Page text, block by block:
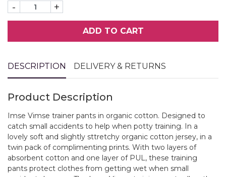
- +
ADD TO CART
DESCRIPTION DELIVERY & RETURNS
Product Description
Imse Vimse trainer pants in organic cotton. Designed to
catch small accidents to help when potty training. In a
lovely soft and slightly sttretchy organic cotton jersey, in a
twin pack of complimenting prints. With two layers of
absorbent cotton and one layer of PUL, these training
pants protect clothes from getting wet when small